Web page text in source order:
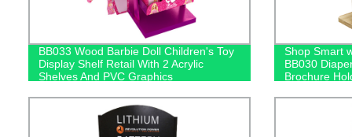
BB033 Wood Barbie Doll Children's Toy
Display Shelf Retail With 2 Acrylic
Shelves And PVC Graphics
Shop Smart
BB030
Brochure